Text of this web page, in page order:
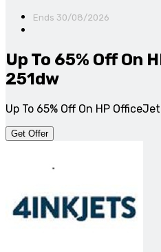
Ends 30/08/2026
Up To 65% Off On
251dw
Up To 65% Off On HP
Get Offer